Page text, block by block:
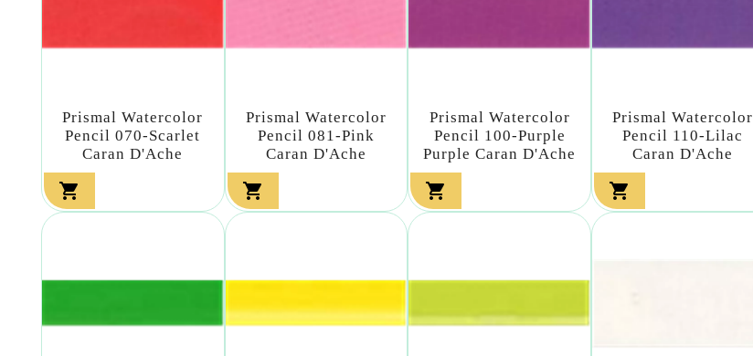
Prismal Watercolor
Pencil 070-Scarlet
Caran D'Ache

Prismal Watercolor
Pencil 081-Pink
Caran D'Ache

Prismal Watercolor
Pencil 100-Purple
Purple Caran D'Ache

Prismal Watercolor
Pencil 110-Lilac
Caran D'Ache
